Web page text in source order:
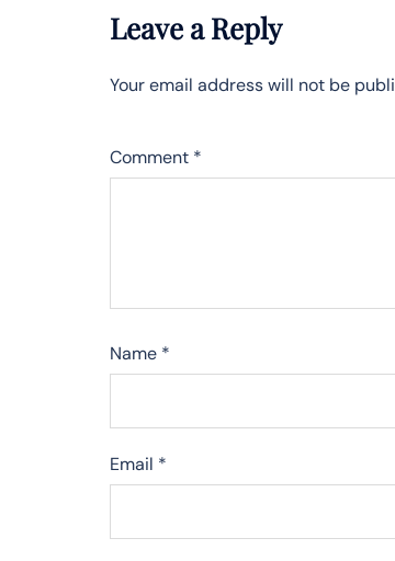
Leave a Reply
Your email address will not be
Comment *
Name *
Email *